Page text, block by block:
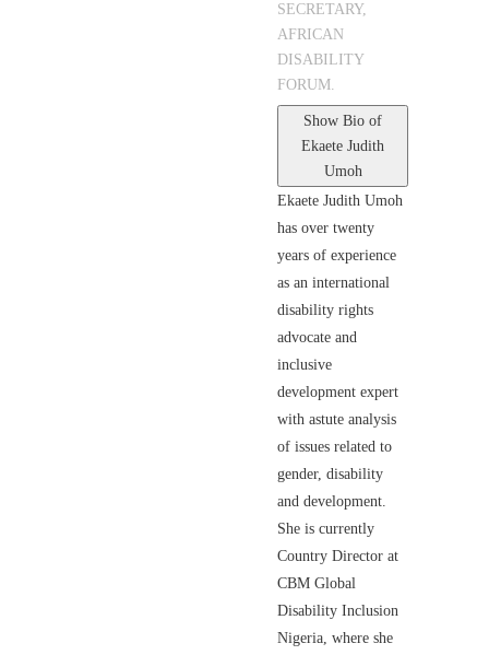
SECRETARY,
AFRICAN
DISABILITY
FORUM.
Show Bio of
Ekaete Judith
Umoh
Ekaete Judith Umoh
has over twenty
years of experience
as an international
disability rights
advocate and
inclusive
development expert
with astute analysis
of issues related to
gender, disability
and development.
She is currently
Country Director at
CBM Global
Disability Inclusion
Nigeria, where she